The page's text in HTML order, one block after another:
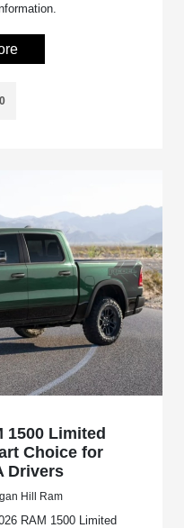
1500 Limited
Choice for
Drivers
Hill Ram
RAM 1500 Limited